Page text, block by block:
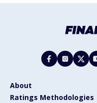
About
Ratings Methodologies